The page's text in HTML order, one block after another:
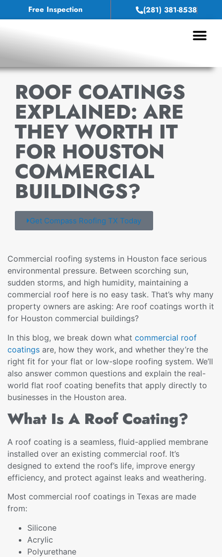
Free Inspection (281) 381-8538
ROOF COATINGS
EXPLAINED: ARE
THEY WORTH IT
FOR HOUSTON
COMMERCIAL
BUILDINGS?
Get Compass Roofing TX Today
Commercial roofing systems in Houston face serious
environmental pressure. Between scorching sun,
sudden storms, and high humidity, maintaining a
commercial roof here is no easy task. That’s why many
property owners are asking: Are roof coatings worth it
for Houston commercial buildings?
In this blog, we break down what commercial roof
coatings are, how they work, and whether they’re the
right fit for your flat or low-slope roofing system. We’ll
also answer common questions and explain the real-
world flat roof coating benefits that apply directly to
businesses in the Houston area.
What Is A Roof Coating?
A roof coating is a seamless, fluid-applied membrane
installed over an existing commercial roof. It’s
designed to extend the roof’s life, improve energy
efficiency, and protect against leaks and weathering.
Most commercial roof coatings in Texas are made
from:
Silicone
Acrylic
Polyurethane